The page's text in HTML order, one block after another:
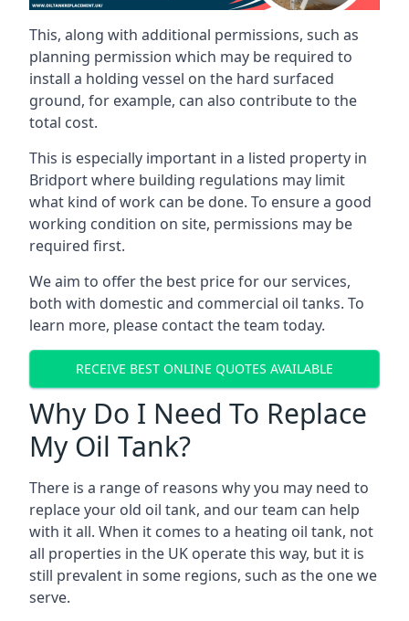
This, along with additional permissions, such as
planning permission which may be required to
install a holding vessel on the hard surfaced
ground, for example, can also contribute to the
total cost.
This is especially important in a listed property in
Bridport where building regulations may limit
what kind of work can be done. To ensure a good
working condition on site, permissions may be
required first.
We aim to offer the best price for our services,
both with domestic and commercial oil tanks. To
learn more, please contact the team today.
RECEIVE BEST ONLINE QUOTES AVAILABLE
Why Do I Need To Replace
My Oil Tank?
There is a range of reasons why you may need to
replace your old oil tank, and our team can help
with it all. When it comes to a heating oil tank, not
all properties in the UK operate this way, but it is
still prevalent in some regions, such as the one we
serve.